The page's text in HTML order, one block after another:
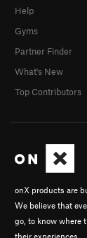
onX products are
We believe that
go, to know where
Help
Gyms
Partner Finder
What's New
Top Contributors